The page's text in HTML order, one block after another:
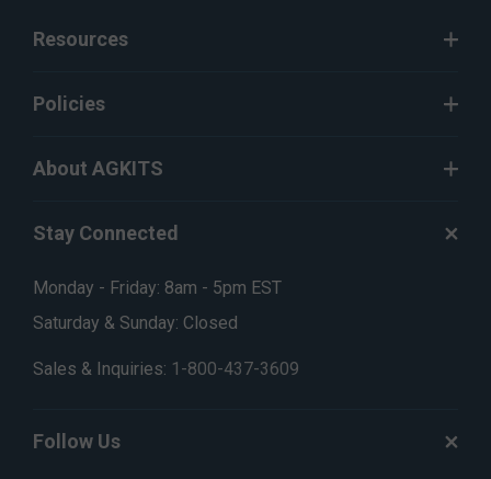
Resources
Policies
About AGKITS
Stay Connected
Monday - Friday: 8am - 5pm EST
Saturday & Sunday: Closed
Sales & Inquiries: 1-800-437-3609
Follow Us